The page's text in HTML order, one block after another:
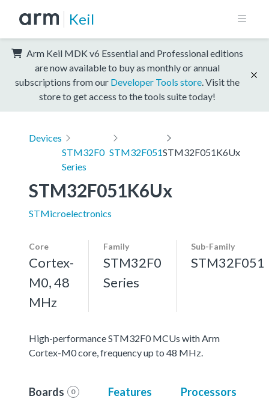
Keil
Arm Keil MDK v6 Essential and Professional editions
are now available to buy as monthly or annual
subscriptions from our Developer Tools store . Visit the
store to get access to the tools suite today!
Devices
STM32F0
Series
STM32F051STM32F051K6Ux
STM32F051K6Ux
STMicroelectronics
Core
Cortex-
M0, 48
MHz
Family
STM32F0
Series
Sub-Family
STM32F051
High-performance STM32F0 MCUs with Arm
Cortex-M0 core, frequency up to 48 MHz.
Boards 0 Features Processors